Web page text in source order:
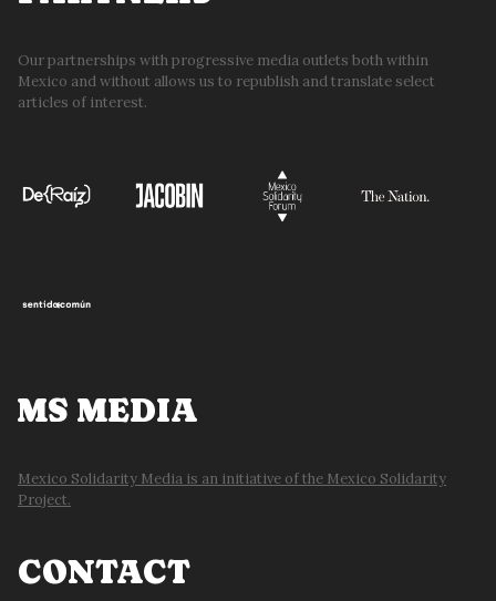
Our partnerships with progressive media outlets both within
Mexico and without allows us to republish and translate select
articles of interest.
MS MEDIA
Mexico Solidarity Media is an initiative of the Mexico Solidarity
Project.
CONTACT